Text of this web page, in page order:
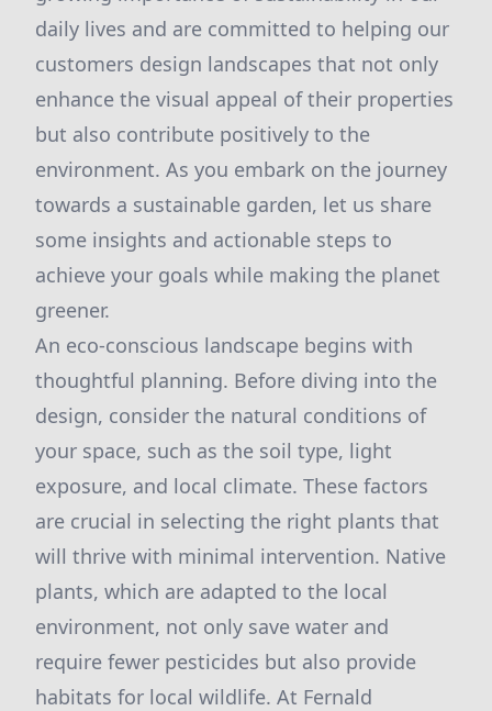
daily lives and are committed to helping our
customers design landscapes that not only
enhance the visual appeal of their properties
but also contribute positively to the
environment. As you embark on the journey
towards a sustainable garden, let us share
some insights and actionable steps to
achieve your goals while making the planet
greener.
An eco-conscious landscape begins with
thoughtful planning. Before diving into the
design, consider the natural conditions of
your space, such as the soil type, light
exposure, and local climate. These factors
are crucial in selecting the right plants that
will thrive with minimal intervention. Native
plants, which are adapted to the local
environment, not only save water and
require fewer pesticides but also provide
habitats for local wildlife. At Fernald